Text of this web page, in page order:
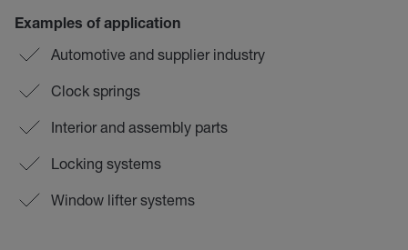
Examples of application
Automotive and supplier industry
Clock springs
Interior and assembly parts
Locking systems
Window lifter systems